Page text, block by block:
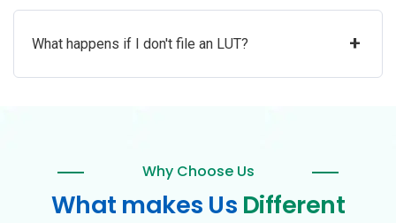
What happens if I don't file an LUT? +
Why Choose Us
What makes Us Different